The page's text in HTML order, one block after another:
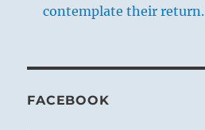
contemplate their return.
FACEBOOK